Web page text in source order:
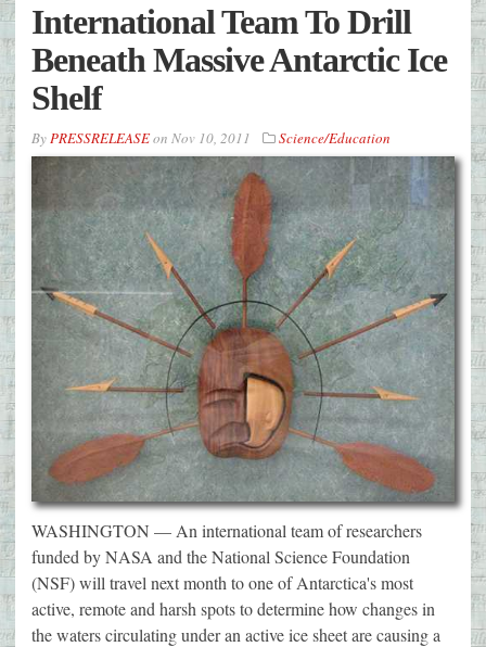
International Team To Drill
Beneath Massive Antarctic Ice
Shelf
ByPRESSRELEASEon Nov 10, 2011 Science/Education
WASHINGTON — An international team of researchers
funded by NASA and the National Science Foundation
(NSF) will travel next month to one of Antarctica's most
active, remote and harsh spots to determine how changes in
the waters circulating under an active ice sheet are causing a